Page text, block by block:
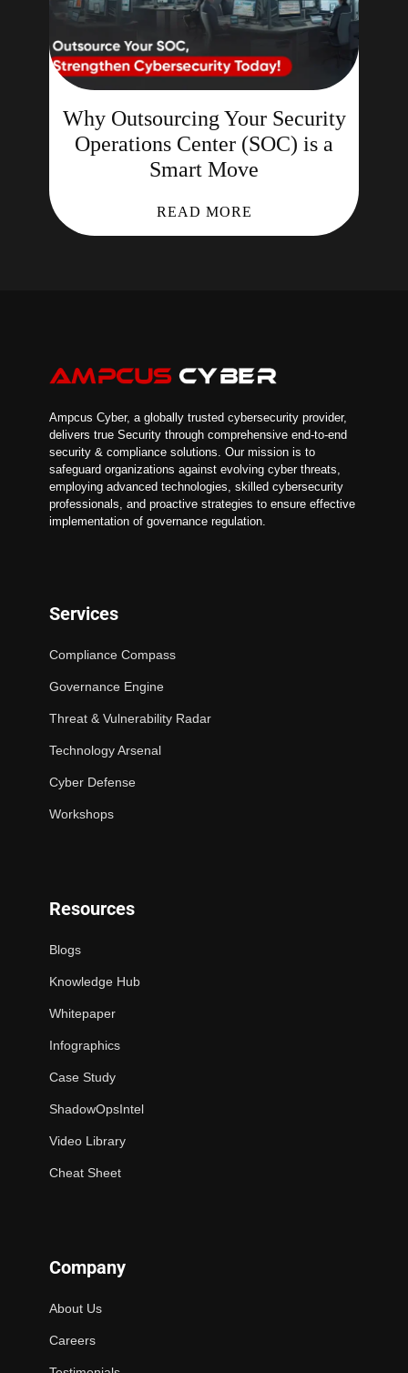
Why Outsourcing Your Security
Operations Center (SOC) is a
Smart Move
READ MORE
Ampcus Cyber, a globally trusted cybersecurity provider,
delivers true Security through comprehensive end-to-end
security & compliance solutions. Our mission is to
safeguard organizations against evolving cyber threats,
employing advanced technologies, skilled cybersecurity
professionals, and proactive strategies to ensure effective
implementation of governance regulation.
Services
Compliance Compass
Governance Engine
Threat & Vulnerability Radar
Technology Arsenal
Cyber Defense
Workshops
Resources
Blogs
Knowledge Hub
Whitepaper
Infographics
Case Study
ShadowOpsIntel
Video Library
Cheat Sheet
Company
About Us
Careers